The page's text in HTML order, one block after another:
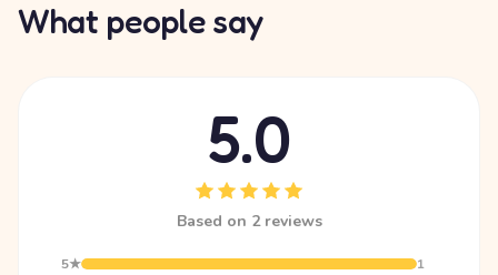
What people say
5.0
Based on 2 reviews
5★ 1